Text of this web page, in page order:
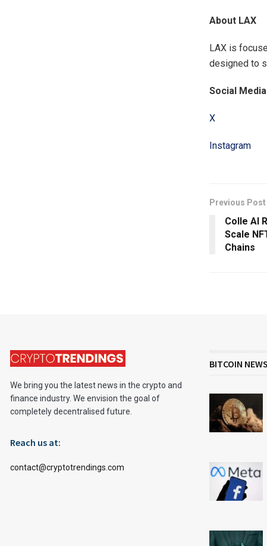
About LAX
LAX is
designed to
Social Media
X
Instagram
Previous Post
Colle AI
Scale
Chains
We bring you the latest news in the crypto and
finance industry. We envision the goal of
completely decentralised future.
Reach us at:
contact@cryptotrendings.com
BITCOIN NEWS